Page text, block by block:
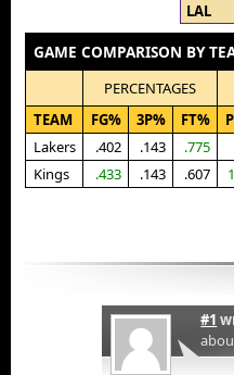
LAL
GAME COMPARISON BY
PERCENTAGES
TEAM
FG% 3P% FT%
Lakers
.402 .143 .775
Kings
.433 .143 .607
#1